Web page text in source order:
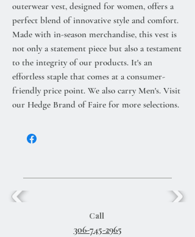
outerwear vest, designed for women, offers a
perfect blend of innovative style and comfort.
Made with in-season merchandise, this vest is
not only a statement piece but also a testament
to the integrity of our products. It's an
effortless staple that comes at a consumer-
friendly price point. We also carry Men's. Visit
our Hedge Brand of Faire for more selections.
Call
306-745-2965